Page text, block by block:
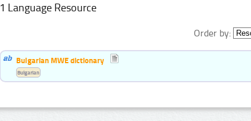
1 Language Resource
Order by:
Bulgarian MWE dictionary
Bulgarian